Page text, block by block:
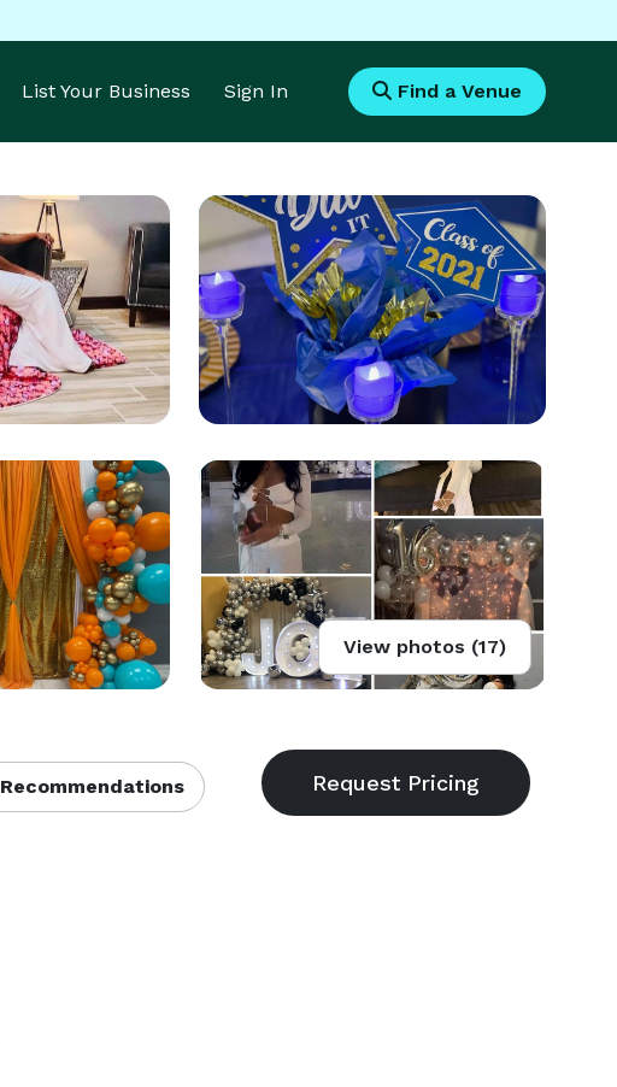
List Your Business Sign In Find a Venue
View photos (17)
Recommendations